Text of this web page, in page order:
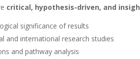
critical, hypothesis-driven, and
significance of results
and international research studies
and pathway analysis